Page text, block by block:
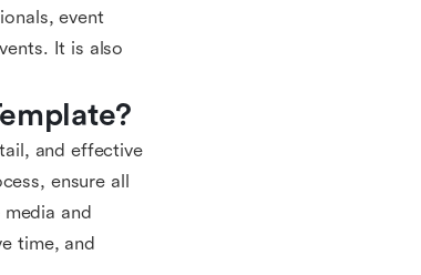
event
It is also
and effective
ensure all
and
time, and